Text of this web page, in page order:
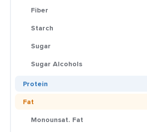
Fiber
Starch
Sugar
Sugar Alcohols
Protein
Fat
Monounsat. Fat